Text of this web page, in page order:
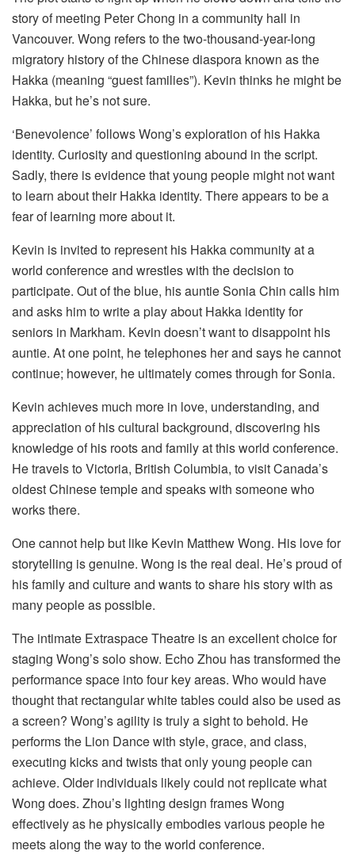
story of meeting Peter Chong in a community hall in
Vancouver. Wong refers to the two-thousand-year-long
migratory history of the Chinese diaspora known as the
Hakka (meaning “guest families”). Kevin thinks he might be
Hakka, but he’s not sure.
‘Benevolence’ follows Wong’s exploration of his Hakka
identity. Curiosity and questioning abound in the script.
Sadly, there is evidence that young people might not want
to learn about their Hakka identity. There appears to be a
fear of learning more about it.
Kevin is invited to represent his Hakka community at a
world conference and wrestles with the decision to
participate. Out of the blue, his auntie Sonia Chin calls him
and asks him to write a play about Hakka identity for
seniors in Markham. Kevin doesn’t want to disappoint his
auntie. At one point, he telephones her and says he cannot
continue; however, he ultimately comes through for Sonia.
Kevin achieves much more in love, understanding, and
appreciation of his cultural background, discovering his
knowledge of his roots and family at this world conference.
He travels to Victoria, British Columbia, to visit Canada’s
oldest Chinese temple and speaks with someone who
works there.
One cannot help but like Kevin Matthew Wong. His love for
storytelling is genuine. Wong is the real deal. He’s proud of
his family and culture and wants to share his story with as
many people as possible.
The intimate Extraspace Theatre is an excellent choice for
staging Wong’s solo show. Echo Zhou has transformed the
performance space into four key areas. Who would have
thought that rectangular white tables could also be used as
a screen? Wong’s agility is truly a sight to behold. He
performs the Lion Dance with style, grace, and class,
executing kicks and twists that only young people can
achieve. Older individuals likely could not replicate what
Wong does. Zhou’s lighting design frames Wong
effectively as he physically embodies various people he
meets along the way to the world conference.